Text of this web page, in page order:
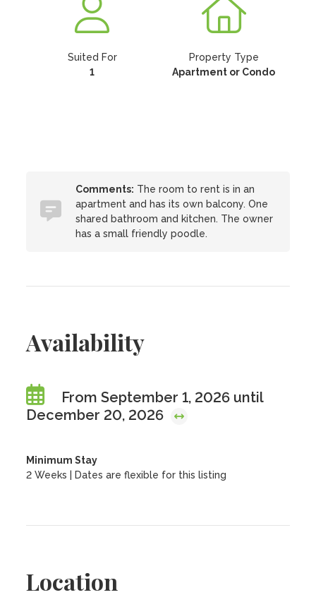
Suited For
1
Property Type
Apartment or Condo
Comments: The room to rent is in an
apartment and has its own balcony. One
shared bathroom and kitchen. The owner
has a small friendly poodle.
Availability
From September 1, 2026 until
December 20, 2026
Minimum Stay
2 Weeks | Dates are flexible for this listing
Location